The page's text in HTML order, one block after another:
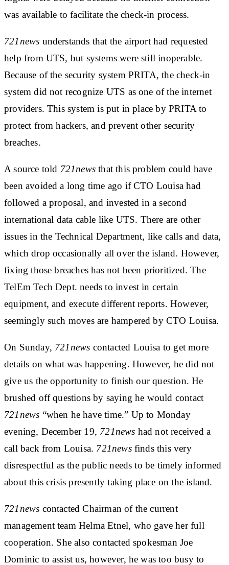
was available to facilitate the check-in process.
721news understands that the airport had requested
help from UTS, but systems were still inoperable.
Because of the security system PRITA, the check-in
system did not recognize UTS as one of the internet
providers. This system is put in place by PRITA to
protect from hackers, and prevent other security
breaches.
A source told 721newsthat this problem could have
been avoided a long time ago if CTO Louisa had
followed a proposal, and invested in a second
international data cable like UTS. There are other
issues in the Technical Department, like calls and data,
which drop occasionally all over the island. However,
fixing those breaches has not been prioritized. The
TelEm Tech Dept. needs to invest in certain
equipment, and execute different reports. However,
seemingly such moves are hampered by CTO Louisa.
On Sunday, 721news contacted Louisa to get more
details on what was happening. However, he did not
give us the opportunity to finish our question. He
brushed off questions by saying he would contact
721news “when he have time.” Up to Monday
evening, December 19, 721news had not received a
call back from Louisa. 721newsfinds this very
disrespectful as the public needs to be timely informed
about this crisis presently taking place on the island.
721news contacted Chairman of the current
management team Helma Etnel, who gave her full
cooperation. She also contacted spokesman Joe
Dominic to assist us, however, he was too busy to